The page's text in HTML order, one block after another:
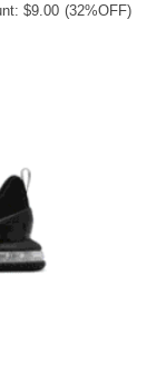
$9.00 (32%OFF)